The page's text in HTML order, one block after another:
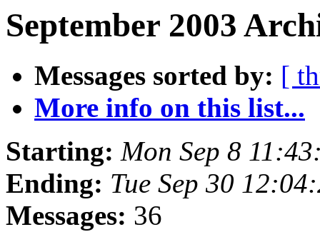
September 2003
Messages sorted by: [
More info on this list...
Starting: Mon Sep 8
Ending: Tue Sep 30
Messages: 36